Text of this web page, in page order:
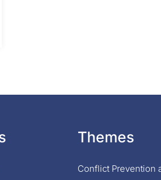
Themes
Conflict Prevention